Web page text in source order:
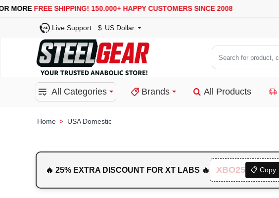
USA, UK, EUROPE, WAREHOUSES ARE AVAILABLE SECURE PAYMENT &
Live Support $ US Dollar
Search
for
category
All Categories Brands All Products
USA Domestic
🔥 25% EXTRA DISCOUNT FOR XT LABS 🔥 XBO25 📋 Copy